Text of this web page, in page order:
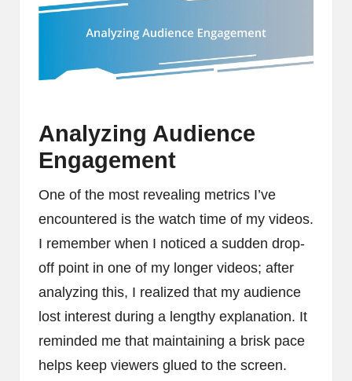
Analyzing Audience
Engagement
One of the most revealing metrics I’ve
encountered is the watch time of my videos.
I remember when I noticed a sudden drop-
off point in one of my longer videos; after
analyzing this, I realized that my audience
lost interest during a lengthy explanation. It
reminded me that maintaining a brisk pace
helps keep viewers glued to the screen.